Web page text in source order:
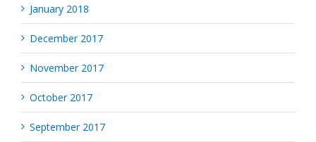
January 2018
December 2017
November 2017
October 2017
September 2017